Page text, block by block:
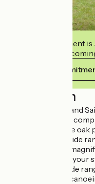
This establishment
commits to
View its
Description
Between Cahors and
Chêneraie tourist
across a 3-hectare
relaxation and a wide
advantage of this
designed to make your
lends itself to a wide
organize for you: